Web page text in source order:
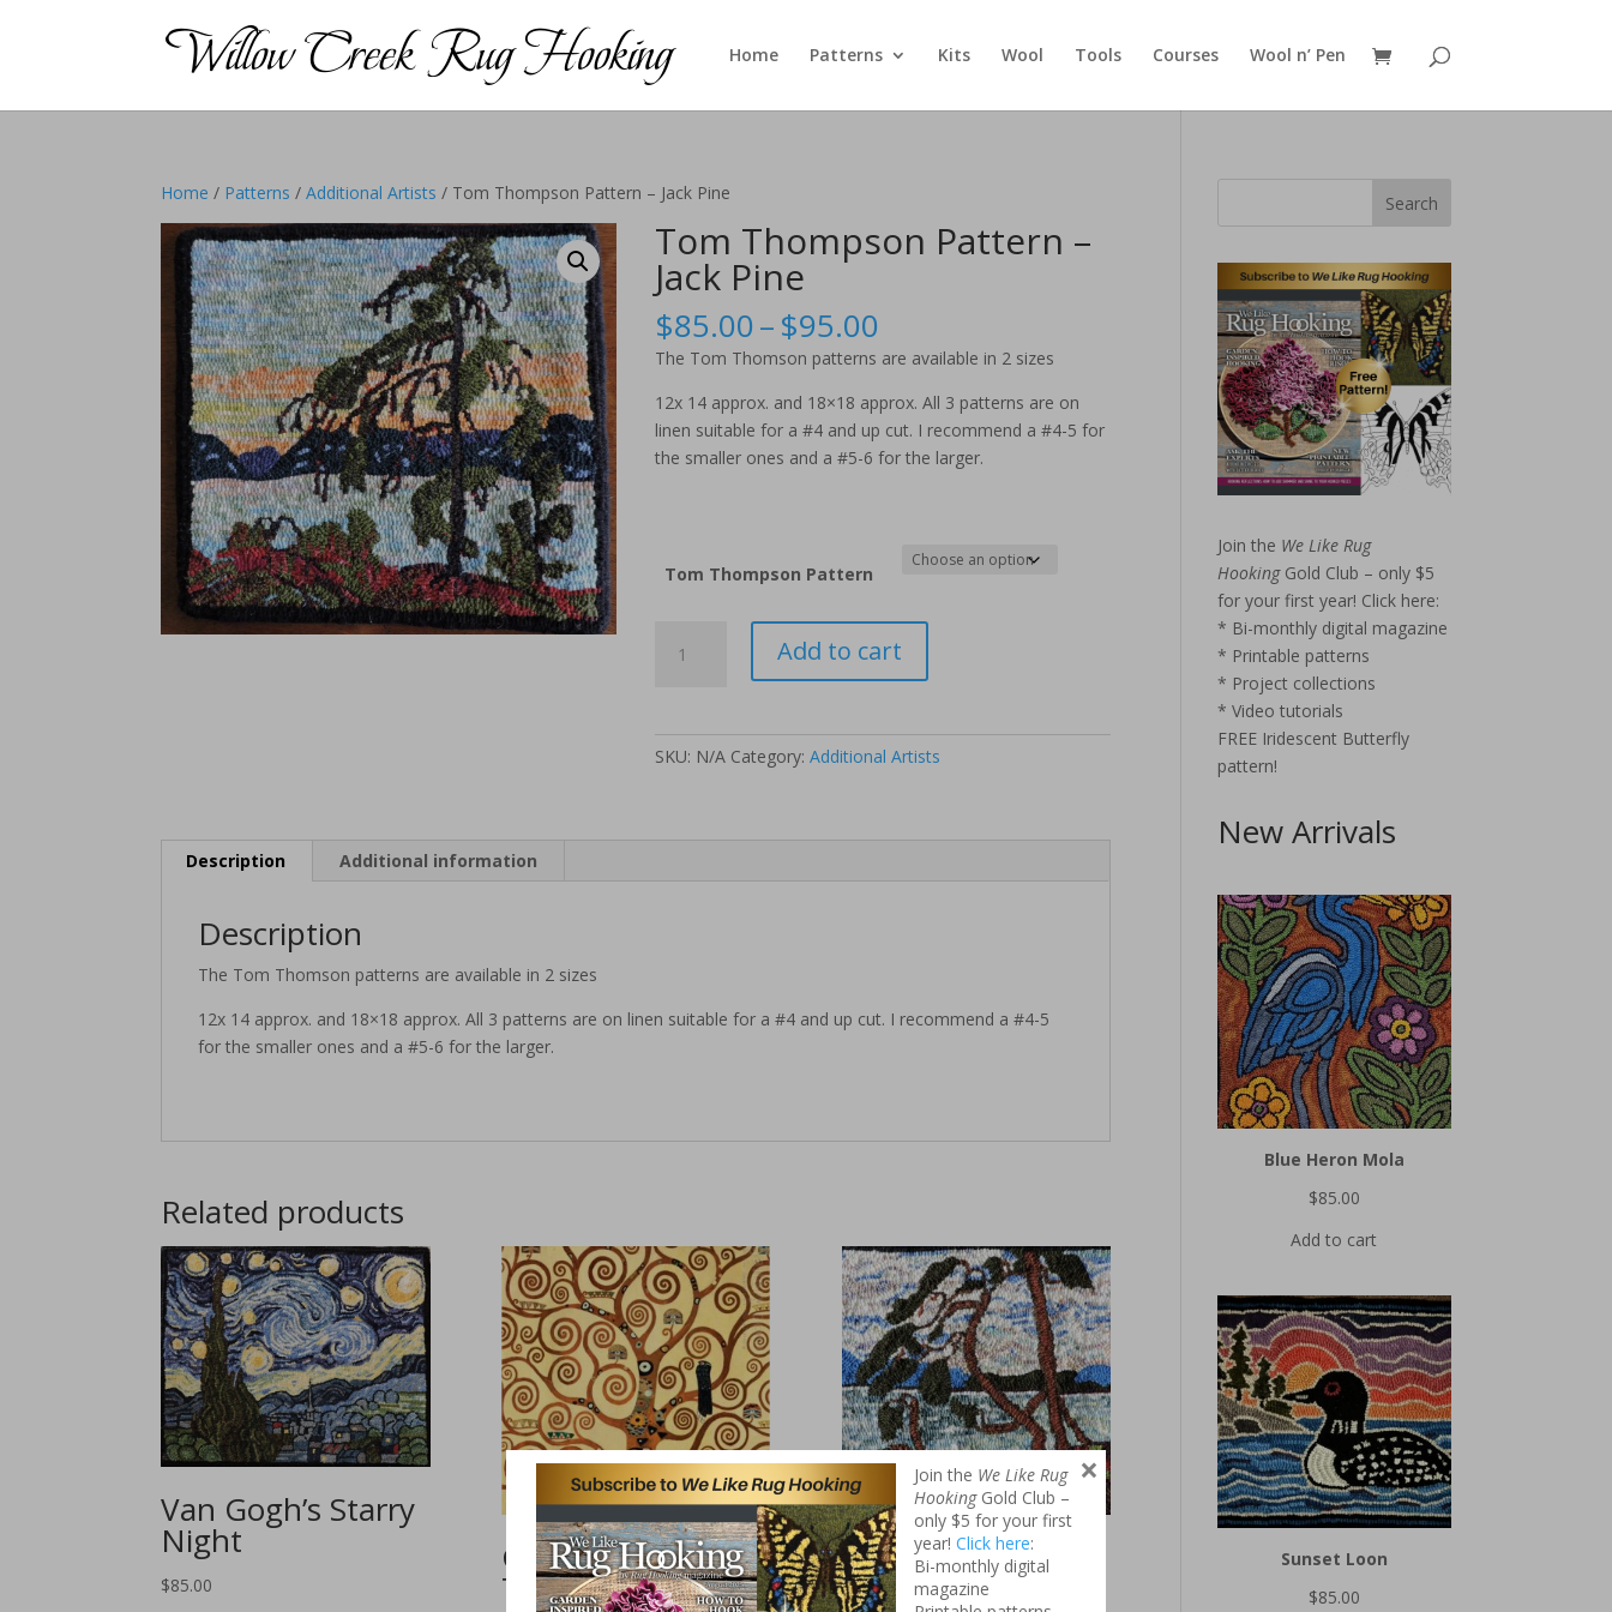
Home Patterns Kits Wool Tools Courses Wool n’ Pen
Home / Patterns /Additional Artists / Tom Thompson Pattern – Jack Pine
Tom Thompson Pattern –
Jack Pine
$85.00–$95.00
range:
$85.00
through
$95.00
The Tom Thomson patterns are available in 2 sizes
12x 14 approx. and 18×18 approx. All 3 patterns are on
linen suitable for a #4 and up cut. I recommend a #4-5 for
the smaller ones and a #5-6 for the larger.
Tom Thompson Pattern
Thompson
Add to cart
SKU: N/A Category:Additional Artists
Description Additional information
Description
The Tom Thomson patterns are available in 2 sizes
12x 14 approx. and 18×18 approx. All 3 patterns are on linen suitable for a #4 and up cut. I recommend a #4-5
for the smaller ones and a #5-6 for the larger.
Related products
Van Gogh’s Starry
Night
$85.00
Gustav Klimt’s
Tree of Life
Tom Thompson
Pattern – West
Search
Join the We Like Rug
HookingGold Club – only $5
for your first year! Click here:
* Bi-monthly digital magazine
* Printable patterns
* Project collections
* Video tutorials
FREE Iridescent Butterfly
pattern!
New Arrivals
Blue Heron Mola
$85.00
Add to cart
Sunset Loon
$85.00
Join the We Like Rug
HookingGold Club –
only $5 for your first
year!Click here:
Bi-monthly digital
magazine
×